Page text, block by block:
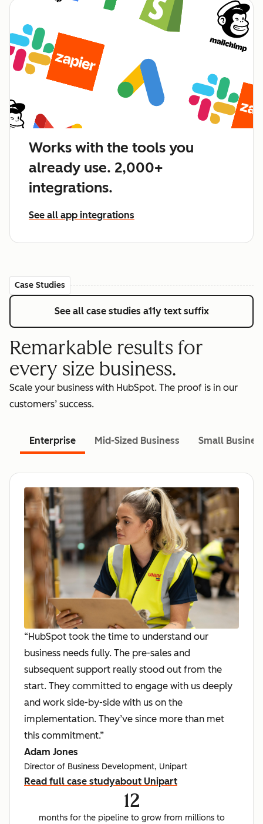
Works with the tools you
already use. 2,000+
integrations.
See all app integrations
Case Studies
See all case studies a11y text suffix
Remarkable results for
every size business.
Scale your business with HubSpot. The proof is in our
customers’ success.
Enterprise Mid-Sized Business Small
“HubSpot took the time to understand our
business needs fully. The pre-sales and
subsequent support really stood out from the
start. They committed to engage with us deeply
and work side-by-side with us on the
implementation. They’ve since more than met
this commitment.”
Adam Jones
Director of Business Development, Unipart
Read full case studyabout Unipart
12
months for the pipeline to grow from millions to